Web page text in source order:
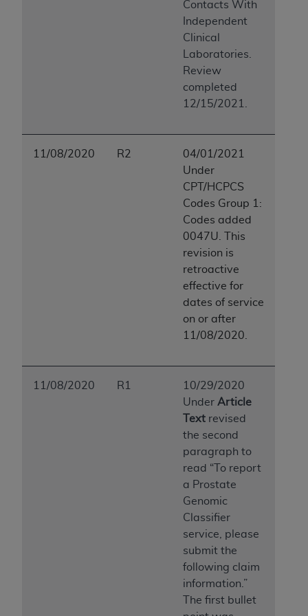
Contacts With
Independent
Clinical
Laboratories.
Review
completed
12/15/2021.
11/08/2020 R2
04/01/2021
Under
CPT/HCPCS
Codes Group 1:
Codes added
0047U. This
revision is
retroactive
effective for
dates of service
on or after
11/08/2020.
11/08/2020 R1
10/29/2020
Under Article
Text revised
the second
paragraph to
read “To report
a Prostate
Genomic
Classifier
service, please
submit the
following claim
information.”
The first bullet
These materials contain NUBC Official UB-04
Specifications (UB-04 Data), which is copyrighted
by the American Hospital Association (
THE LICENSE GRANTED HEREIN IS EXPRESSLY
TERMS AND CONDITIONS CONTAINED IN THIS
AGREEMENT. BY CLICKING BELOW ON THE
BUTTON LABELED "I ACCEPT", YOU HEREBY
ACKNOWLEDGE THAT YOU HAVE READ,
UNDERSTOOD AND AGREED TO ALL TERMS AND
CONDITIONS SET FORTH IN THIS AGREEMENT.
IF YOU DO NOT AGREE WITH ALL TERMS AND
CONDITIONS SET FORTH HEREIN, CLICK BELOW
ON THE BUTTON LABELED "I DO NOT ACCEPT"
AND EXIT FROM THIS COMPUTER SCREEN. IF YOU
ARE ACTING ON BEHALF OF AN ORGANIZATION,
YOU REPRESENT THAT YOU ARE AUTHORIZED TO
THAT YOUR ACCEPTANCE OF THE TERMS OF THIS
AGREEMENT CREATES A LEGALLY ENFORCEABLE
OBLIGATION OF THE ORGANIZATION. AS USED
HEREIN, "YOU" AND "YOUR" REFER TO YOU AND
ANY ORGANIZATION ON BEHALF OF WHICH YOU
Subject to the terms and conditions contained in
this Agreement, you, your employees, and
agents are authorized to use UB-04 Data only
as contained in the following authorized
materials and solely for internal use by yourself,
employees and agents within your organization
within the United States and its territories. Use
of UB-04 Data is limited to use in programs
administered by Centers for Medicare &